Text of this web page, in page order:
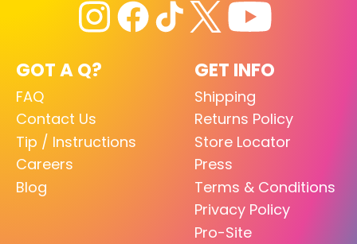
GOT A Q?
FAQ
Contact Us
Tip / Instructions
Careers
Blog
GET INFO
Shipping
Returns Policy
Store Locator
Press
Terms & Conditions
Privacy Policy
Pro-Site